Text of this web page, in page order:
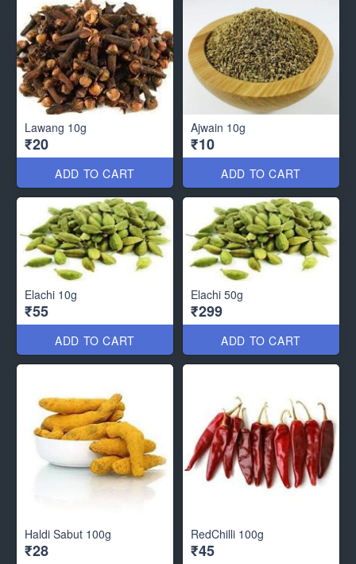
Lawang 10g
₹20
ADD TO CART
Ajwain 10g
₹10
ADD TO CART
Elachi 10g
₹55
ADD TO CART
Elachi 50g
₹299
ADD TO CART
Haldi Sabut 100g
₹28
RedChilli 100g
₹45